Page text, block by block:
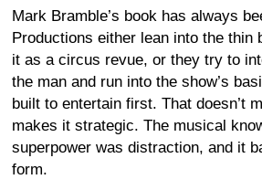
Mark Bramble’s book has always
Productions either lean into the thin
it as a circus revue, or they try to
the man and run into the show’s
built to entertain first. That doesn’t
makes it strategic. The musical
superpower was distraction, and it
form.